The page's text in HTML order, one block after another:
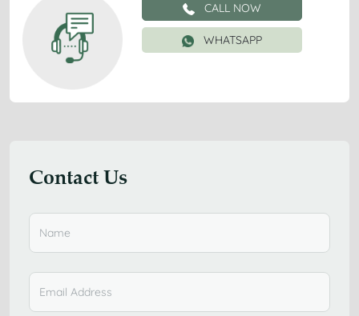
CALL NOW
WHATSAPP
Contact Us